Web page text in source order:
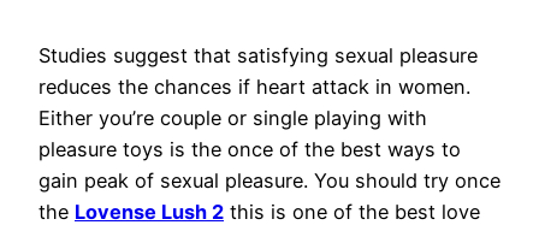
Studies suggest that satisfying sexual pleasure
reduces the chances if heart attack in women.
Either you’re couple or single playing with
pleasure toys is the once of the best ways to
gain peak of sexual pleasure. You should try once
the Lovense Lush 2 this is one of the best love